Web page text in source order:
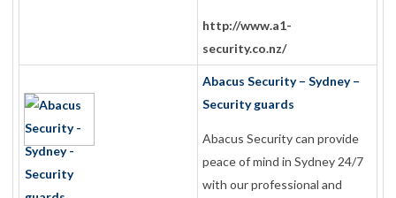
http://www.a1-
security.co.nz/
Abacus Security – Sydney –
Security guards
Abacus Security can provide
peace of mind in Sydney 24/7
with our professional and